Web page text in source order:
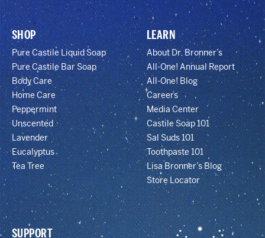
SHOP
Pure Castile Liquid Soap
Pure Castile Bar Soap
Body Care
Home Care
Peppermint
Unscented
Lavender
Eucalyptus
Tea Tree
LEARN
About Dr. Bronner’s
All-One! Annual Report
All-One! Blog
Careers
Media Center
Castile Soap 101
Sal Suds 101
Toothpaste 101
Lisa Bronner’s Blog
Store Locator
SUPPORT